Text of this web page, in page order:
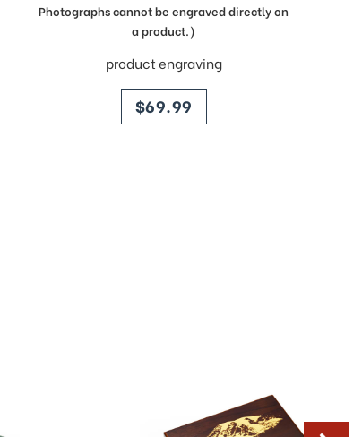
Photographs cannot be engraved directly on
a product.)
product engraving
price
$69.99